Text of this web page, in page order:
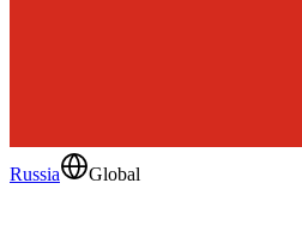
Russia Global